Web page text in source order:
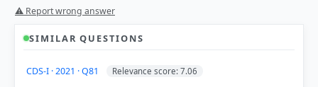
Home in the Vedas, where he proposed that the
⚠ Report wrong answer
SIMILAR QUESTIONS
CDS-I · 2021 · Q81 Relevance score: 7.06